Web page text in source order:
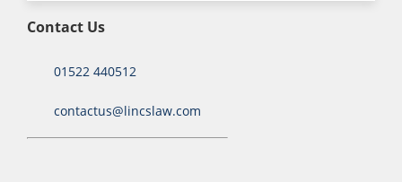
Contact Us
01522 440512
contactus@lincslaw.com